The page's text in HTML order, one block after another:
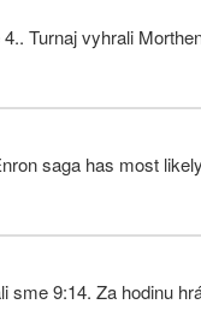
Turnaj vyhrali
saga has most
sme 9:14. Za hodinu